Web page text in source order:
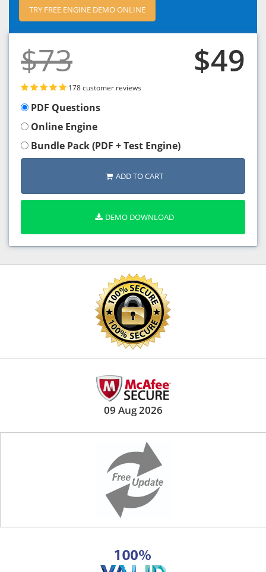
TRY FREE ENGINE DEMO ONLINE
$73 $49
178 customer reviews
PDF Questions
Online Engine
Bundle Pack (PDF + Test Engine)
ADD TO CART
DEMO DOWNLOAD
09 Aug 2026